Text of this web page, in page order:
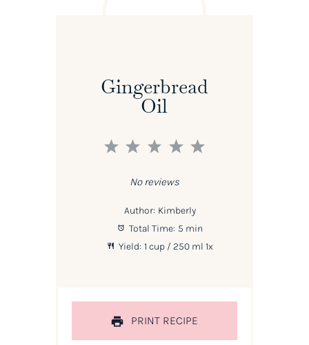
Gingerbread
Oil
5
4
3
2
1
No reviews
Author: Kimberly
Total Time: 5 min
Yield: 1 cup / 250 ml1x
PRINT RECIPE